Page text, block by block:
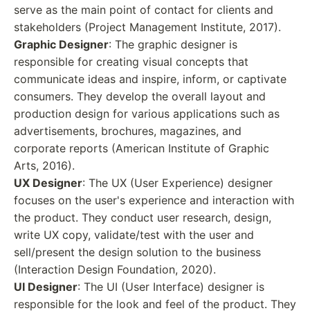
serve as the main point of contact for clients and
stakeholders (Project Management Institute, 2017).
Graphic Designer: The graphic designer is
responsible for creating visual concepts that
communicate ideas and inspire, inform, or captivate
consumers. They develop the overall layout and
production design for various applications such as
advertisements, brochures, magazines, and
corporate reports (American Institute of Graphic
Arts, 2016).
UX Designer: The UX (User Experience) designer
focuses on the user's experience and interaction with
the product. They conduct user research, design,
write UX copy, validate/test with the user and
sell/present the design solution to the business
(Interaction Design Foundation, 2020).
UI Designer: The UI (User Interface) designer is
responsible for the look and feel of the product. They